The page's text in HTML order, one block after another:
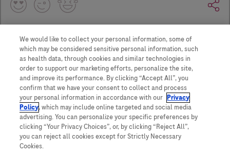
Contact Us
Privacy Policy
WA Consumer Health Data Privacy Policy
Terms and Conditions
We would like to collect your personal information, some of
which may be considered sensitive personal information, such
as health data, through cookies and similar technologies in
order to support our marketing efforts, personalize the site,
and improve its performance. By clicking “Accept All”, you
confirm that we have your consent to collect and process
your personal information in accordance with our Privacy
Policy, which may include online targeted and social media
advertising. You can personalize your specific preferences by
clicking “Your Privacy Choices”, or, by clicking “Reject All”,
you can reject all cookies except for Strictly Necessary
Cookies.